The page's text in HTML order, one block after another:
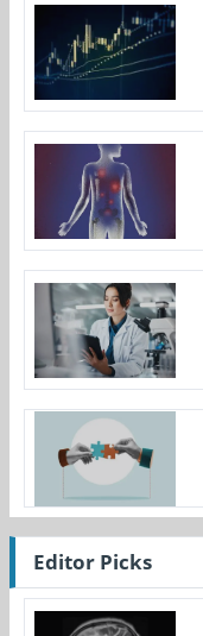
Editor Picks